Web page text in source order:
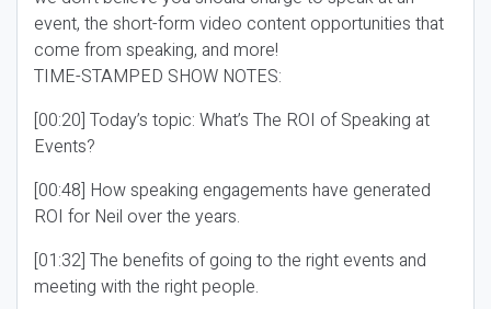
event, the short-form video content opportunities that
come from speaking, and more!
TIME-STAMPED SHOW NOTES:
[00:20] Today’s topic: What’s The ROI of Speaking at
Events?
[00:48] How speaking engagements have generated
ROI for Neil over the years.
[01:32] The benefits of going to the right events and
meeting with the right people.